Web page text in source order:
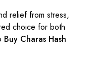
relief from stress,
choice for both
Buy Charas Hash